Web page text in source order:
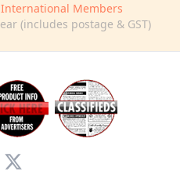
International Members
(includes postage & GST)
X